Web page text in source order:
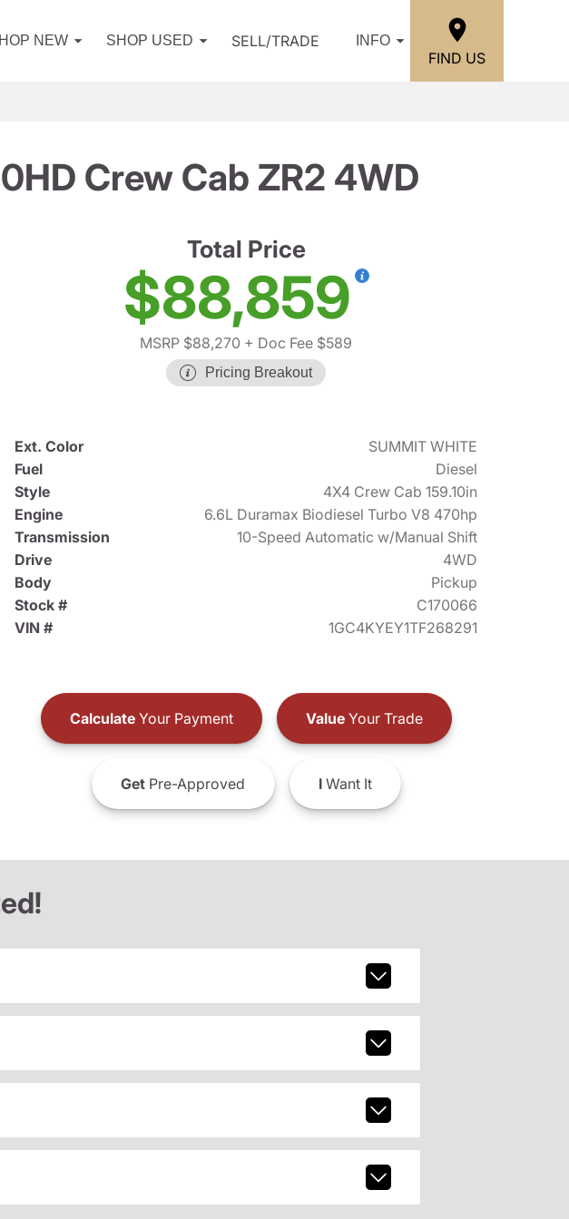
NEW SHOP USED SELL/TRADE INFO
FIND US
Crew Cab ZR2 4WD
Total Price
$88,859
MSRP $88,270 + Doc Fee $589
Pricing Breakout
Ext. Color
SUMMIT WHITE
Fuel
Diesel
Style
4X4 Crew Cab 159.10in
Engine
6.6L Duramax Biodiesel Turbo V8 470hp
Transmission
10-Speed Automatic w/Manual Shift
Drive
4WD
Body
Pickup
Stock #
C170066
VIN #
1GC4KYEY1TF268291
CalculateYour Payment ValueYour Trade
GetPre-Approved IWant It